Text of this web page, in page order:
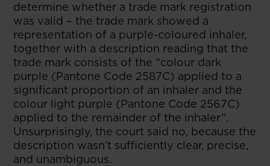
determine whether a trade mark registration
was valid – the trade mark showed a
representation of a purple-coloured inhaler,
together with a description reading that the
trade mark consists of the “colour dark
purple (Pantone Code 2587C) applied to a
significant proportion of an inhaler and the
colour light purple (Pantone Code 2567C)
applied to the remainder of the inhaler”.
Unsurprisingly, the court said no, because the
description wasn’t sufficiently clear, precise,
and unambiguous.